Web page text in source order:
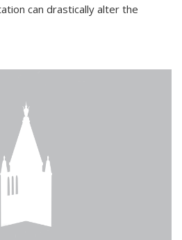
can drastically alter the